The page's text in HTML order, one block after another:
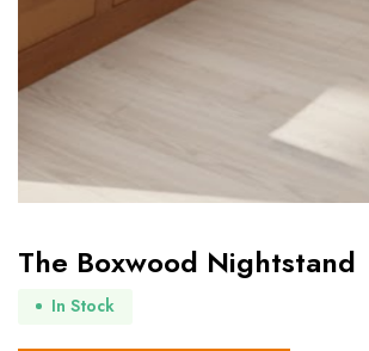
The Boxwood Nightstand
In Stock